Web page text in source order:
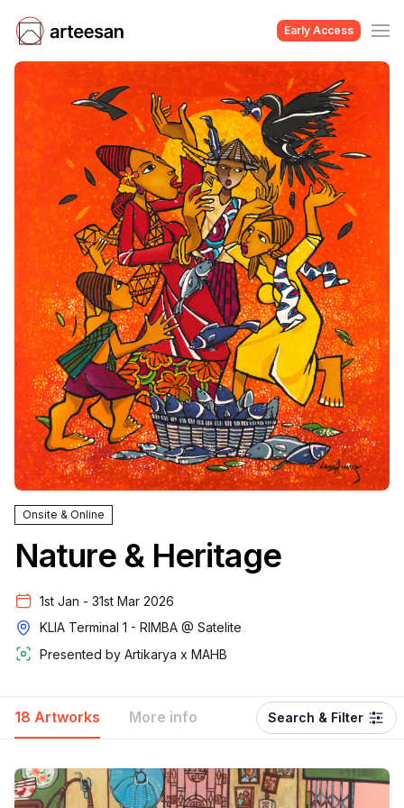
Early Access
Onsite & Online
Nature & Heritage
1st Jan - 31st Mar 2026
KLIA Terminal 1 - RIMBA @ Satelite
Presented by Artikarya x MAHB
18 Artworks More info Search & Filter